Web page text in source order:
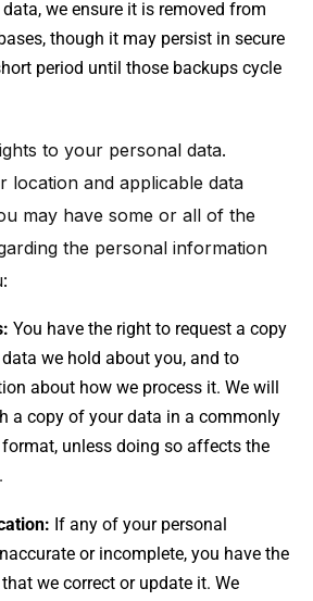
we ensure it is removed from
though it may persist in secure
period until those backups cycle
to your personal data.
location and applicable data
may have some or all of the
the personal information
You have the right to request a copy
we hold about you, and to
about how we process it. We will
a copy of your data in a commonly
unless doing so affects the
If any of your personal
or incomplete, you have the
we correct or update it. We